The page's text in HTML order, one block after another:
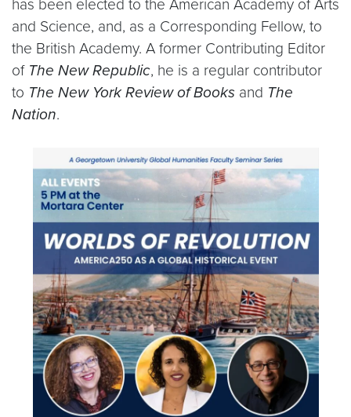
has been elected to the American Academy of Arts
and Science, and, as a Corresponding Fellow, to
the British Academy. A former Contributing Editor
of The New Republic, he is a regular contributor
to The New York Review of Books and The
Nation.